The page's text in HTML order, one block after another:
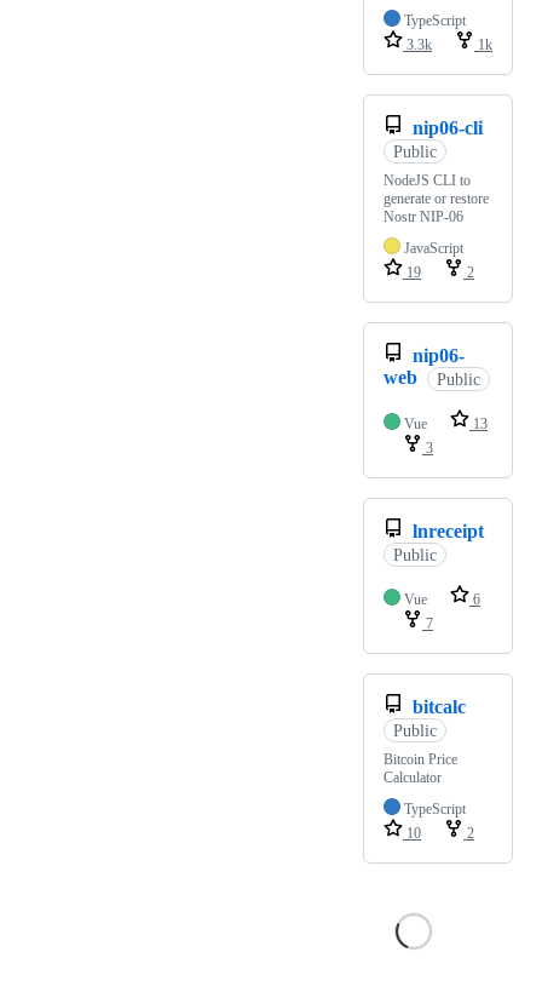
TypeScript
3.3k
1k
nip06-cli
Public
NodeJS CLI to
generate or restore
Nostr NIP-06
JavaScript
19
2
nip06-
web
Public
Vue
13
3
lnreceipt
Public
Vue
6
7
bitcalc
Public
Bitcoin Price
Calculator
TypeScript
10
2